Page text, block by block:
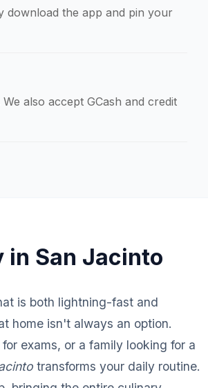
download the app and pin your
also accept GCash and credit
in San Jacinto
is both lightning-fast and
home isn't always an option.
exams, or a family looking for a
transforms your daily routine.